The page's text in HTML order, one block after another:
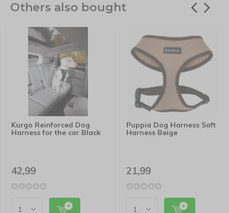
Others also bought
Kurgo Reinforced Dog
Harness for the car Black
42,99
Puppia Dog Harness Soft
Harness Beige
21,99